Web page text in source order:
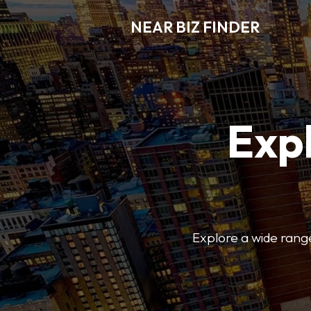
NEAR BIZ FINDER
Explore a wide